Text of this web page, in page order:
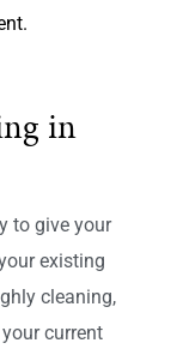
in
to give your
existing
cleaning,
current